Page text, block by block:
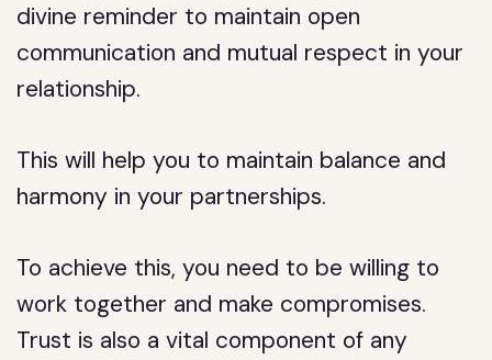
divine reminder to maintain open
communication and mutual respect in your
relationship.
This will help you to maintain balance and
harmony in your partnerships.
To achieve this, you need to be willing to
work together and make compromises.
Trust is also a vital component of any